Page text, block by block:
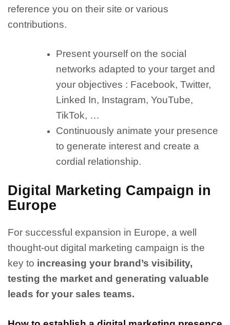
reference you on their site or various
contributions.
Present yourself on the social
networks adapted to your target and
your objectives : Facebook, Twitter,
Linked In, Instagram, YouTube,
TikTok, …
Continuously animate your presence
to generate interest and create a
cordial relationship.
Digital Marketing Campaign in
Europe
For successful expansion in Europe, a well
thought-out digital marketing campaign is the
key to increasing your brand’s visibility,
testing the market and generating valuable
leads for your sales teams.